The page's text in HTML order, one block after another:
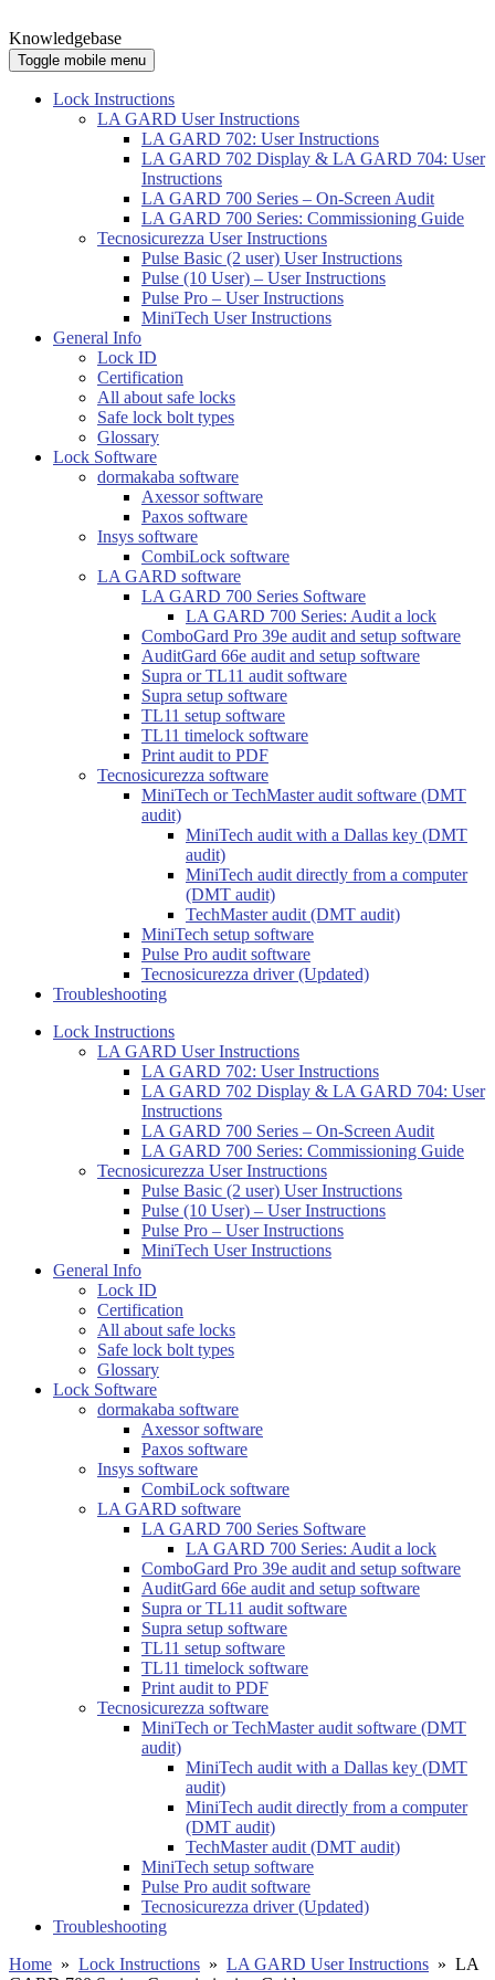
Knowledgebase
Toggle mobile menu
Lock Instructions
LA GARD User Instructions
LA GARD 702: User Instructions
LA GARD 702 Display & LA GARD 704: User
Instructions
LA GARD 700 Series – On-Screen Audit
LA GARD 700 Series: Commissioning Guide
Tecnosicurezza User Instructions
Pulse Basic (2 user) User Instructions
Pulse (10 User) – User Instructions
Pulse Pro – User Instructions
MiniTech User Instructions
General Info
Lock ID
Certification
All about safe locks
Safe lock bolt types
Glossary
Lock Software
dormakaba software
Axessor software
Paxos software
Insys software
CombiLock software
LA GARD software
LA GARD 700 Series Software
LA GARD 700 Series: Audit a lock
ComboGard Pro 39e audit and setup software
AuditGard 66e audit and setup software
Supra or TL11 audit software
Supra setup software
TL11 setup software
TL11 timelock software
Print audit to PDF
Tecnosicurezza software
MiniTech or TechMaster audit software (DMT
audit)
MiniTech audit with a Dallas key (DMT
audit)
MiniTech audit directly from a computer
(DMT audit)
TechMaster audit (DMT audit)
MiniTech setup software
Pulse Pro audit software
Tecnosicurezza driver (Updated)
Troubleshooting
Lock Instructions
LA GARD User Instructions
LA GARD 702: User Instructions
LA GARD 702 Display & LA GARD 704: User
Instructions
LA GARD 700 Series – On-Screen Audit
LA GARD 700 Series: Commissioning Guide
Tecnosicurezza User Instructions
Pulse Basic (2 user) User Instructions
Pulse (10 User) – User Instructions
Pulse Pro – User Instructions
MiniTech User Instructions
General Info
Lock ID
Certification
All about safe locks
Safe lock bolt types
Glossary
Lock Software
dormakaba software
Axessor software
Paxos software
Insys software
CombiLock software
LA GARD software
LA GARD 700 Series Software
LA GARD 700 Series: Audit a lock
ComboGard Pro 39e audit and setup software
AuditGard 66e audit and setup software
Supra or TL11 audit software
Supra setup software
TL11 setup software
TL11 timelock software
Print audit to PDF
Tecnosicurezza software
MiniTech or TechMaster audit software (DMT
audit)
MiniTech audit with a Dallas key (DMT
audit)
MiniTech audit directly from a computer
(DMT audit)
TechMaster audit (DMT audit)
MiniTech setup software
Pulse Pro audit software
Tecnosicurezza driver (Updated)
Troubleshooting
Home » Lock Instructions » LA GARD User Instructions » LA